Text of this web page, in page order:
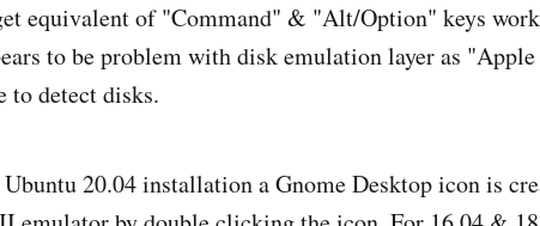
equivalent of "Command" & "Alt/Option" keys
to be problem with disk emulation layer as
to detect disks.
20.04 installation a Gnome Desktop icon is